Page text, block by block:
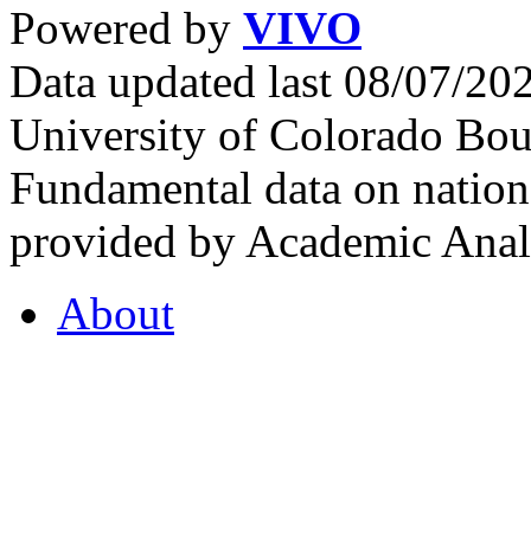
Powered by VIVO
Data updated last 08/07/
University of Colorado
Fundamental data on
provided by Academic
About